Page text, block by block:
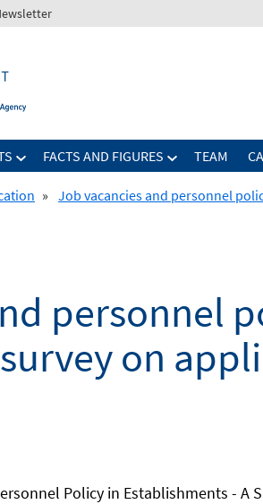
FACTS AND FIGURES TEAM
» Job vacancies and personnel
personnel
on
Policy in Establishments -